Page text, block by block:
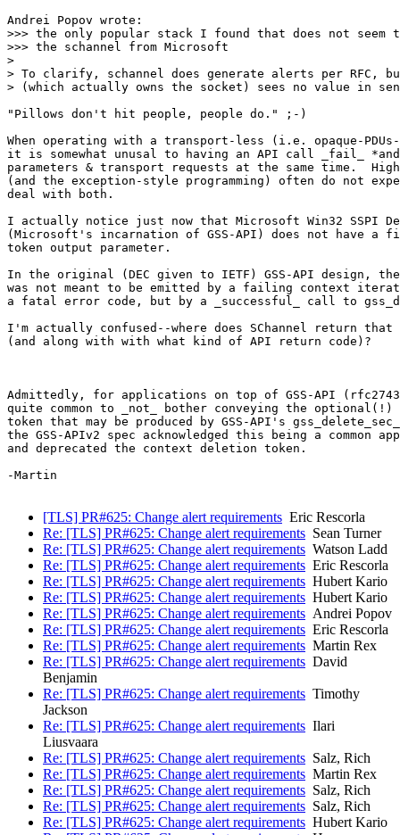
Andrei Popov wrote:
>>> the only popular stack I found that does not
>>> the schannel from Microsoft
>
> To clarify, schannel does generate alerts per RFC,
> (which actually owns the socket) sees no value in
"Pillows don't hit people, people do." ;-)
When operating with a transport-less (i.e. opaque-
it is somewhat unusal to having an API call _fail_
parameters & transport requests at the same time.
(and the exception-style programming) often do not
deal with both.
I actually notice just now that Microsoft Win32 SSPI
(Microsoft's incarnation of GSS-API) does not have a
token output parameter.
In the original (DEC given to IETF) GSS-API design,
was not meant to be emitted by a failing context
a fatal error code, but by a _successful_ call to
I'm actually confused--where does SChannel return that
(and along with with what kind of API return code)?
Admittedly, for applications on top of GSS-API
quite common to _not_ bother conveying the
token that may be produced by GSS-API's
the GSS-APIv2 spec acknowledged this being a common
and deprecated the context deletion token.
-Martin
[TLS] PR#625: Change alert requirements Eric Rescorla
Re: [TLS] PR#625: Change alert requirements Sean Turner
Re: [TLS] PR#625: Change alert requirements Watson Ladd
Re: [TLS] PR#625: Change alert requirements Eric Rescorla
Re: [TLS] PR#625: Change alert requirements Hubert Kario
Re: [TLS] PR#625: Change alert requirements Hubert Kario
Re: [TLS] PR#625: Change alert requirements Andrei Popov
Re: [TLS] PR#625: Change alert requirements Eric Rescorla
Re: [TLS] PR#625: Change alert requirements Martin Rex
Re: [TLS] PR#625: Change alert requirements David
Benjamin
Re: [TLS] PR#625: Change alert requirements Timothy
Jackson
Re: [TLS] PR#625: Change alert requirements Ilari
Liusvaara
Re: [TLS] PR#625: Change alert requirements Salz, Rich
Re: [TLS] PR#625: Change alert requirements Martin Rex
Re: [TLS] PR#625: Change alert requirements Salz, Rich
Re: [TLS] PR#625: Change alert requirements Salz, Rich
Re: [TLS] PR#625: Change alert requirements Hubert Kario